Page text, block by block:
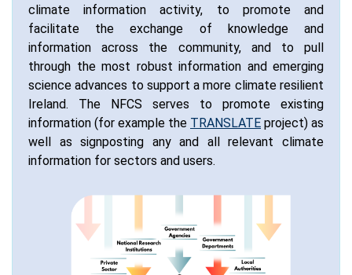
climate information activity, to promote and
facilitate the exchange of knowledge and
information across the community, and to pull
through the most robust information and emerging
science advances to support a more climate resilient
Ireland. The NFCS serves to promote existing
information (for example the TRANSLATE project) as
well as signposting any and all relevant climate
information for sectors and users.